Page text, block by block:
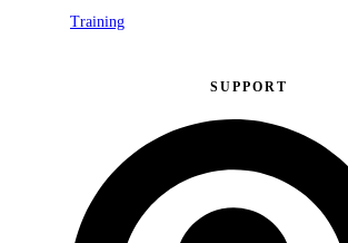
Training
SUPPORT